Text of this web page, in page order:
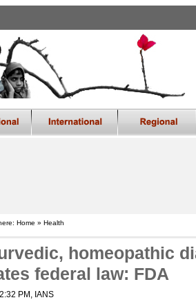
Home » Health
homeopathic
federal law: FDA
PM , IANS